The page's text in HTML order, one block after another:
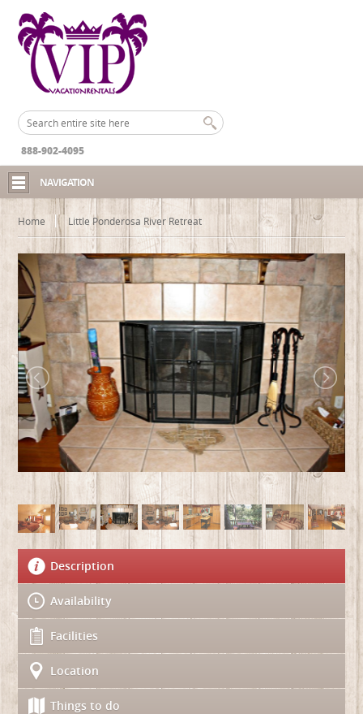
888-902-4095
NAVIGATION
Home Little Ponderosa River Retreat
Description
Availability
Facilities
Location
Things to do